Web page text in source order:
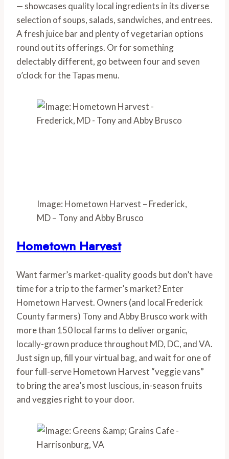
— showcases quality local ingredients in its diverse
selection of soups, salads, sandwiches, and entrees.
A fresh juice bar and plenty of vegetarian options
round out its offerings. Or for something
delectably different, go between four and seven
o’clock for the Tapas menu.
Image: Hometown Harvest – Frederick,
MD – Tony and Abby Brusco
Hometown Harvest
Want farmer’s market-quality goods but don’t have
time for a trip to the farmer’s market? Enter
Hometown Harvest. Owners (and local Frederick
County farmers) Tony and Abby Brusco work with
more than 150 local farms to deliver organic,
locally-grown produce throughout MD, DC, and VA.
Just sign up, fill your virtual bag, and wait for one of
four full-serve Hometown Harvest “veggie vans”
to bring the area’s most luscious, in-season fruits
and veggies right to your door.